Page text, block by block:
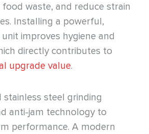
waste, and reduce strain
Installing a powerful,
improves hygiene and
directly contributes to
upgrade value.
stainless steel grinding
anti-jam technology to
performance. A modern